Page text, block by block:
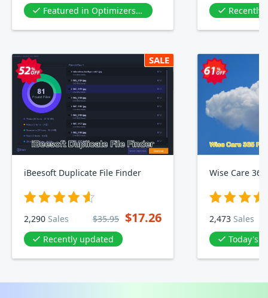
Featured in Optimizers & Diagnostics
Recently
SALE
iBeesoft Duplicate File Finder
2,290 Sales $35.95 $17.26
Recently updated
2,473 Sales
Today's